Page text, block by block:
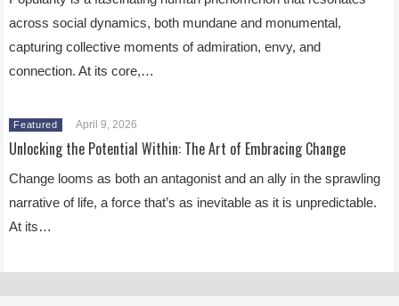
across social dynamics, both mundane and monumental,
capturing collective moments of admiration, envy, and
connection. At its core,…
Featured April 9, 2026
Unlocking the Potential Within: The Art of Embracing Change
Change looms as both an antagonist and an ally in the sprawling
narrative of life, a force that’s as inevitable as it is unpredictable.
At its…